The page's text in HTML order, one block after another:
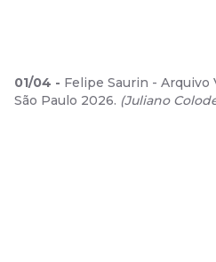
01/04 - Felipe Saurin - Arquivo
São Paulo 2026. (Juliano